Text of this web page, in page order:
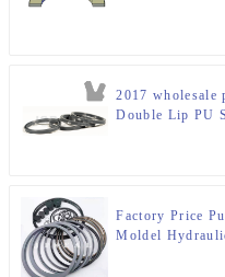
2017 wholesale
Double Lip PU
Factory Price
Moldel